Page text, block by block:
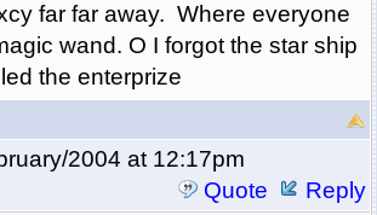
far far away. Where everyone
wand. O I forgot the star ship
the enterprize
2004 at 12:17pm
Quote
Reply